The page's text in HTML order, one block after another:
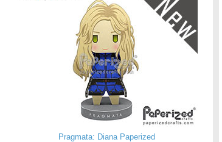
Pragmata: Diana Paperized